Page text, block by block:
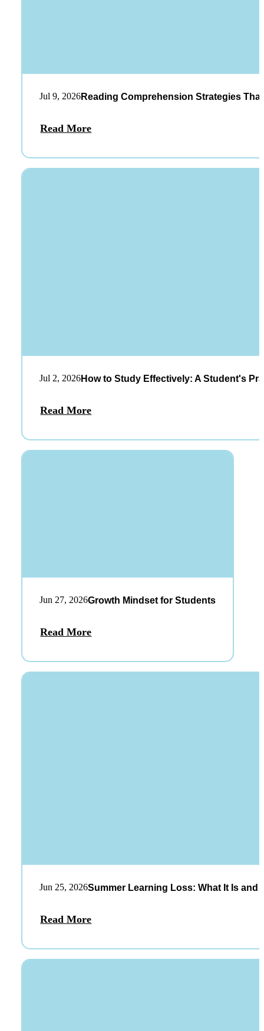
Jul 9, 2026Reading Comprehension Strategies
Read More
Jul 2, 2026How to Study Effectively: A Student's
Read More
Jun 27, 2026Growth Mindset for Students
Read More
Jun 25, 2026Summer Learning Loss: What It Is and
Read More